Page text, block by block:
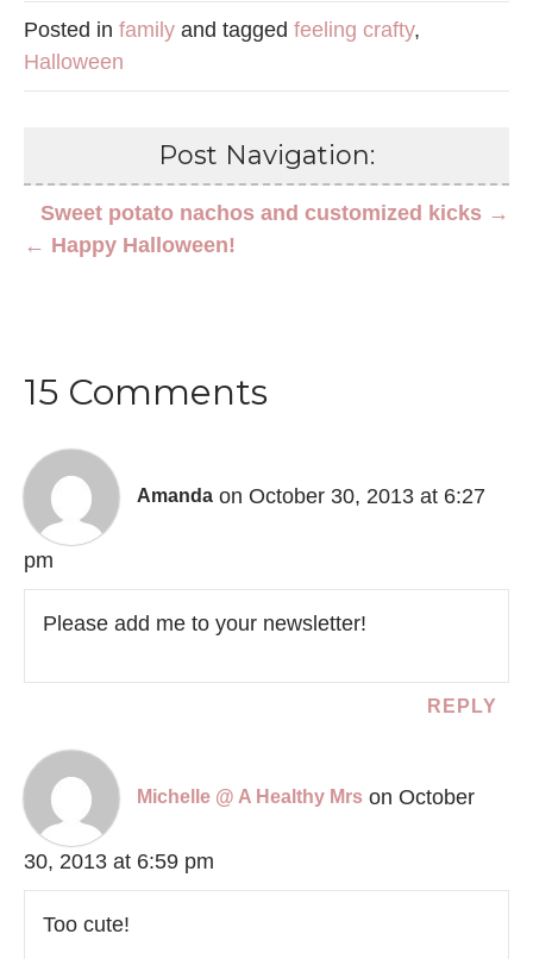
Posted in family and tagged feeling crafty,
Halloween
Post Navigation:
Sweet potato nachos and customized kicks →
← Happy Halloween!
15 Comments
Amanda on October 30, 2013 at 6:27
pm
Please add me to your newsletter!
REPLY
Michelle @ A Healthy Mrs on October
30, 2013 at 6:59 pm
Too cute!